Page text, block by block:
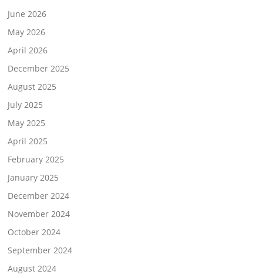
June 2026
May 2026
April 2026
December 2025
August 2025
July 2025
May 2025
April 2025
February 2025
January 2025
December 2024
November 2024
October 2024
September 2024
August 2024